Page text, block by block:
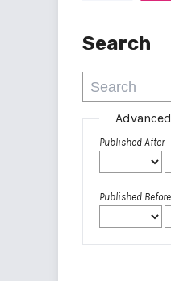
Search
Published After
Published Before